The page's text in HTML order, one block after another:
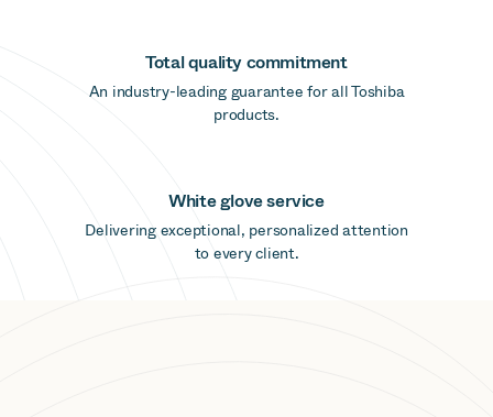
Total quality commitment
An industry-leading guarantee for all Toshiba
products.
White glove service
Delivering exceptional, personalized attention
to every client.